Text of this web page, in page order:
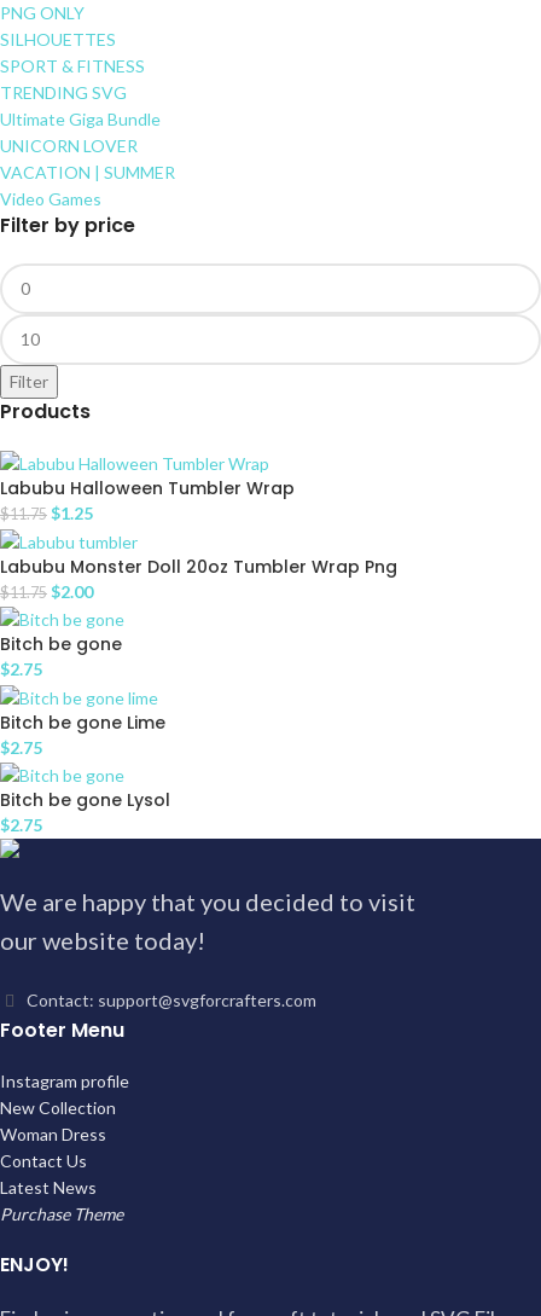
PNG ONLY
SILHOUETTES
SPORT & FITNESS
TRENDING SVG
Ultimate Giga Bundle
UNICORN LOVER
VACATION | SUMMER
Video Games
Filter by price
Filter
Products
Labubu Halloween Tumbler Wrap
$11.75 $1.25
Labubu Monster Doll 20oz Tumbler Wrap Png
$11.75 $2.00
Bitch be gone
$2.75
Bitch be gone Lime
$2.75
Bitch be gone Lysol
$2.75
We are happy that you decided to visit
our website today!
Contact: support@svgforcrafters.com
Footer Menu
Instagram profile
New Collection
Woman Dress
Contact Us
Latest News
Purchase Theme
ENJOY!